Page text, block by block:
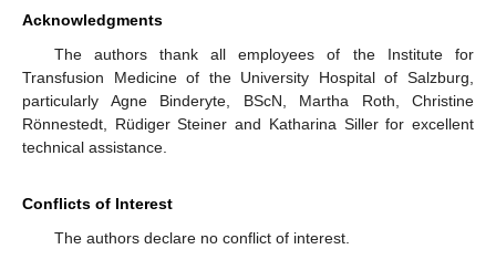
Acknowledgments
The authors thank all employees of the Institute for
Transfusion Medicine of the University Hospital of Salzburg,
particularly Agne Binderyte, BScN, Martha Roth, Christine
Rönnestedt, Rüdiger Steiner and Katharina Siller for excellent
technical assistance.
Conflicts of Interest
The authors declare no conflict of interest.